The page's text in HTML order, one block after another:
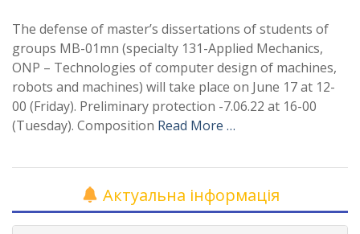
The defense of master’s dissertations of students of
groups MB-01mn (specialty 131-Applied Mechanics,
ONP – Technologies of computer design of machines,
robots and machines) will take place on June 17 at 12-
00 (Friday). Preliminary protection -7.06.22 at 16-00
(Tuesday). Composition Read More …
Актуальна інформація